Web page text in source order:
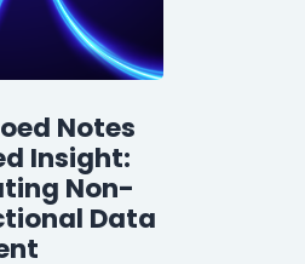
Notes
Insight:
Non-
Data